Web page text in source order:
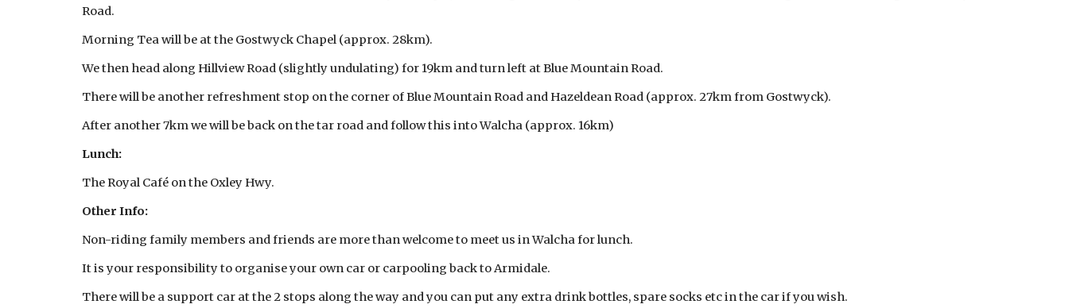
Road.
Morning Tea will be at the Gostwyck Chapel (approx. 28km).
We then head along Hillview Road (slightly undulating) for 19km and turn left at Blue Mountain Road.
There will be another refreshment stop on the corner of Blue Mountain Road and Hazeldean Road (approx. 27km from Gostwyck).
After another 7km we will be back on the tar road and follow this into Walcha (approx. 16km)
Lunch:
The Royal Café on the Oxley Hwy.
Other Info:
Non-riding family members and friends are more than welcome to meet us in Walcha for lunch.
It is your responsibility to organise your own car or carpooling back to Armidale.
There will be a support car at the 2 stops along the way and you can put any extra drink bottles, spare socks etc in the car if you wish.